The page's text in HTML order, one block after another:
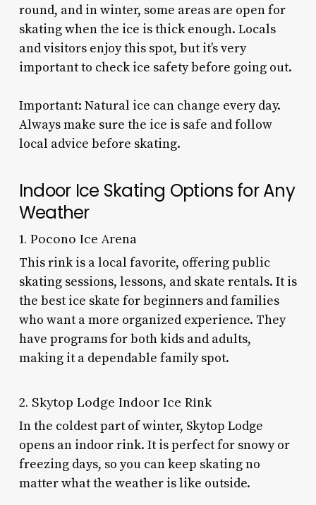
round, and in winter, some areas are open for
skating when the ice is thick enough. Locals
and visitors enjoy this spot, but it’s very
important to check ice safety before going out.
Important: Natural ice can change every day.
Always make sure the ice is safe and follow
local advice before skating.
Indoor Ice Skating Options for Any
Weather
1. Pocono Ice Arena
This rink is a local favorite, offering public
skating sessions, lessons, and skate rentals. It is
the best ice skate for beginners and families
who want a more organized experience. They
have programs for both kids and adults,
making it a dependable family spot.
2. Skytop Lodge Indoor Ice Rink
In the coldest part of winter, Skytop Lodge
opens an indoor rink. It is perfect for snowy or
freezing days, so you can keep skating no
matter what the weather is like outside.